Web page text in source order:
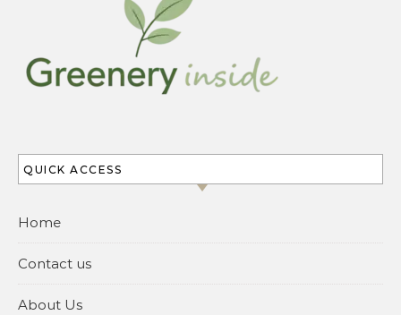
QUICK ACCESS
Home
Contact us
About Us